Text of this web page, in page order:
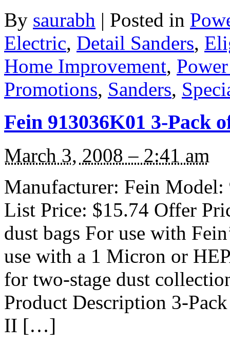
By saurabh | Posted in
Electric, Detail Sanders,
Home Improvement,
Promotions, Sanders,
Fein 913036K01 3-Pack
March 3, 2008 – 2:41 am
Manufacturer: Fein
List Price: $15.74 Offer
dust bags For use with
use with a 1 Micron or
for two-stage dust
Product Description 3-
II […]